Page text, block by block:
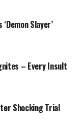
Slayer’
– Every Insult
Shocking Trial